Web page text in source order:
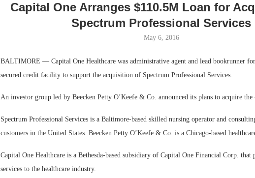
Capital One Arranges $110.5M Loan for
Spectrum Professional Services
May 6, 2016
BALTIMORE — Capital One Healthcare was administrative agent and lead bookrunner
secured credit facility to support the acquisition of Spectrum Professional Services.
An investor group led by Beecken Petty O’Keefe & Co. announced its plans to acquire the
Spectrum Professional Services is a Baltimore-based skilled nursing operator and
customers in the United States. Beecken Petty O’Keefe & Co. is a Chicago-based
Capital One Healthcare is a Bethesda-based subsidiary of Capital One Financial Corp. that
services to the healthcare industry.